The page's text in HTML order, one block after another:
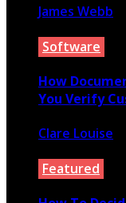
James Webb
Software
How
You Verify
Clare Louise
Featured